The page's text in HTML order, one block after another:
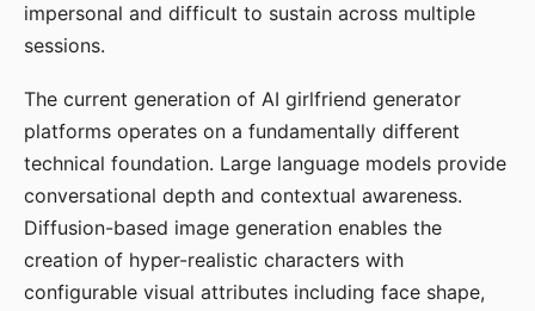
impersonal and difficult to sustain across multiple
sessions.
The current generation of AI girlfriend generator
platforms operates on a fundamentally different
technical foundation. Large language models provide
conversational depth and contextual awareness.
Diffusion-based image generation enables the
creation of hyper-realistic characters with
configurable visual attributes including face shape,